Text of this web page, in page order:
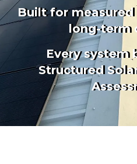
Built for
long-term
Everysystem
Structured